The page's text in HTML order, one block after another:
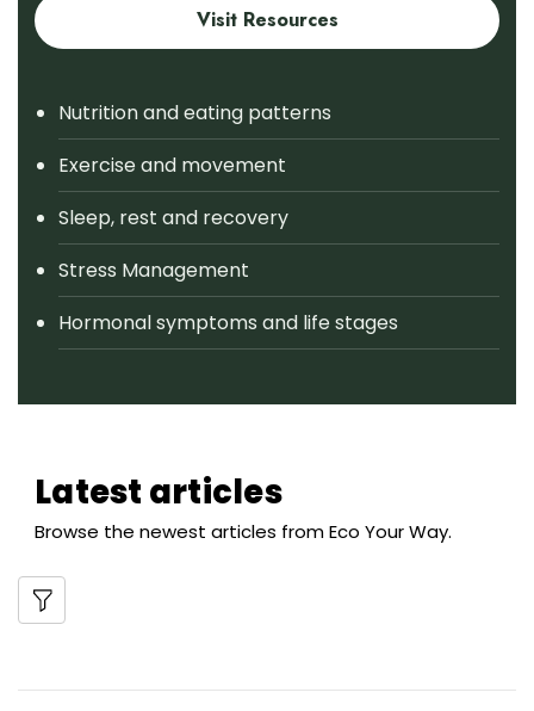
Visit Resources
Nutrition and eating patterns
Exercise and movement
Sleep, rest and recovery
Stress Management
Hormonal symptoms and life stages
Latest articles
Browse the newest articles from Eco Your Way.